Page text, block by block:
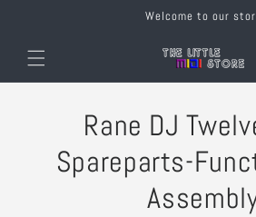
Welcome to our
Rane DJ
Spareparts-